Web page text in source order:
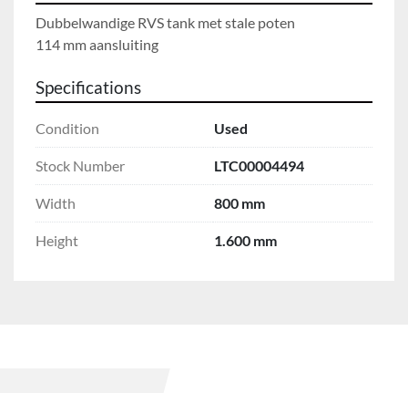
Dubbelwandige RVS tank met stale poten
114 mm aansluiting
Specifications
Condition Used
Stock Number LTC00004494
Width 800 mm
Height 1.600 mm